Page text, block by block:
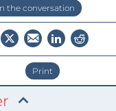
the conversation
Print